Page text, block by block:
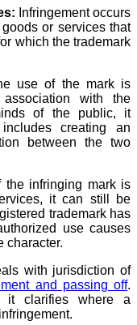
Infringement occurs
or services that
which the trademark
use of the mark is
with the
of the public, it
creating an
between the two
the infringing mark is
it can still be
trademark has
use causes
character.
with jurisdiction of
and passing off.
it clarifies where a